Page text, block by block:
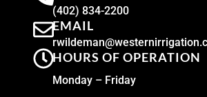
(402) 834-2200
EMAIL
HOURS OF OPERATION
Monday – Friday